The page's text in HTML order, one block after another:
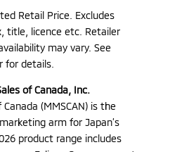
Retail Price. Excludes
title, licence etc. Retailer
may vary. See
for details.
of Canada, Inc.
(MMSCAN) is the
arm for Japan’s
product range includes